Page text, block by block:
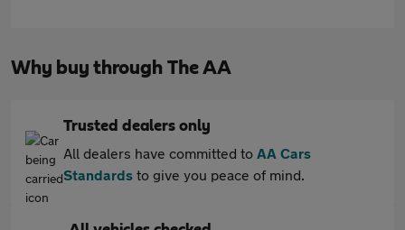
Why buy through The AA
Trusted dealers only
All dealers have committed to AA Cars
Standards to give you peace of mind.